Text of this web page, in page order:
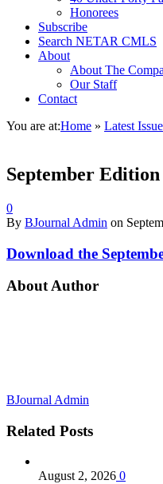
Honorees
Subscribe
Search NETAR CMLS
About
About The
Our Staff
Contact
You are at:Home » Latest Issue
September
0
By BJournal Admin on
Download the
About Author
BJournal Admin
Related Posts
August 2, 2026 0